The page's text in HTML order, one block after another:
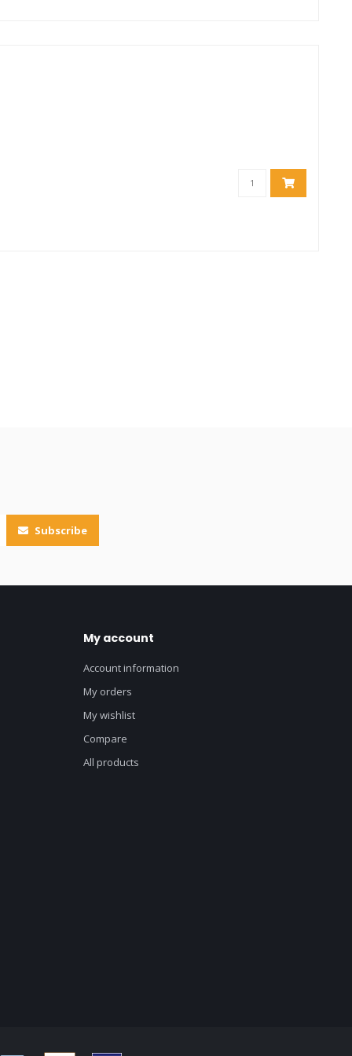
Subscribe
My account
Account information
My orders
My wishlist
Compare
All products